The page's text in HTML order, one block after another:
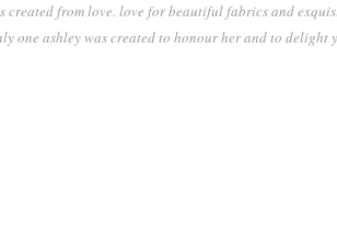
created from love. love for beautiful fabrics and
one ashley was created to honour her and to delight